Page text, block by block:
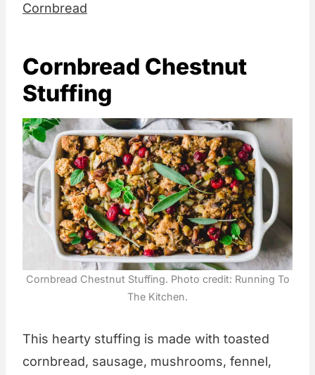
Cornbread
Cornbread Chestnut
Stuffing
Cornbread Chestnut Stuffing. Photo credit: Running To
The Kitchen.
This hearty stuffing is made with toasted
cornbread, sausage, mushrooms, fennel,